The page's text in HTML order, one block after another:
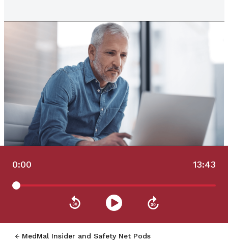
0:00 13:43
MedMal Insider and Safety Net Pods